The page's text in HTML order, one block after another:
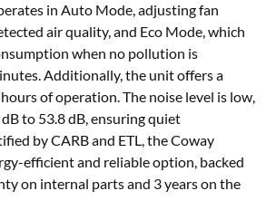
in Auto Mode, adjusting fan
air quality, and Eco Mode, which
when no pollution is
Additionally, the unit offers a
of operation. The noise level is low,
to 53.8 dB, ensuring quiet
by CARB and ETL, the Coway
efficient and reliable option, backed
on internal parts and 3 years on the